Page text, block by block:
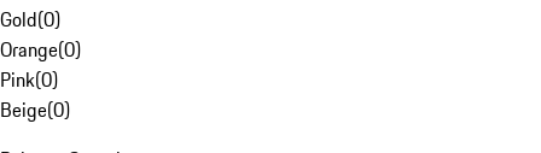
Gold(0)
Orange(0)
Pink(0)
Beige(0)